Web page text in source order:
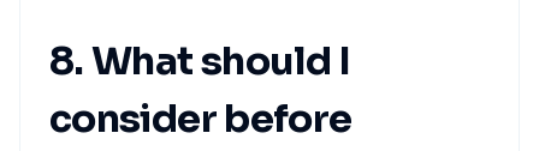
8. What should I
consider before